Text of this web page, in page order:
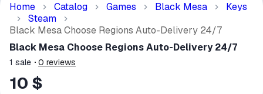
Home Catalog Games Black Mesa
Keys
Steam
Black Mesa Choose Regions Auto-Delivery 24/7
Black Mesa Choose Regions Auto-Delivery 24/7
1 sale 0 reviews
10 $